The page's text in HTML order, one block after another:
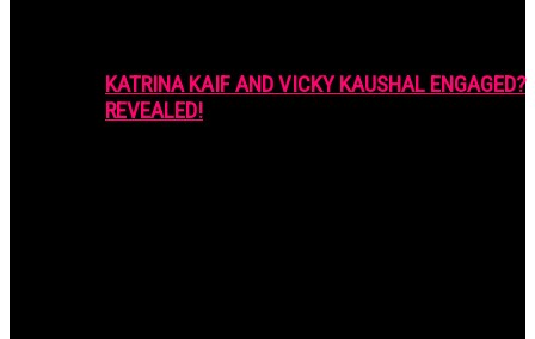
KATRINA KAIF AND VICKY KAUSHAL ENGAGED?
REVEALED!